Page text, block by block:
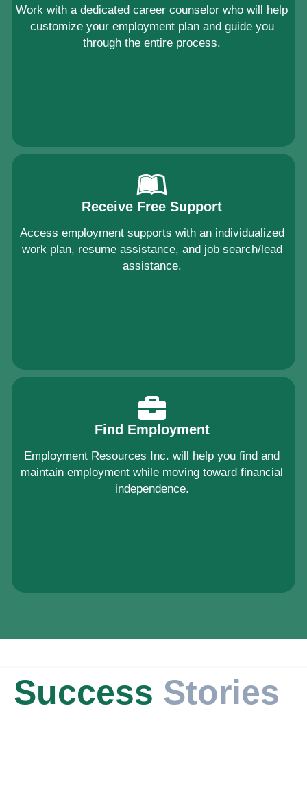
Work with a dedicated career counselor who will help
customize your employment plan and guide you
through the entire process.
Receive Free Support
Access employment supports with an individualized
work plan, resume assistance, and job search/lead
assistance.
Find Employment
Employment Resources Inc. will help you find and
maintain employment while moving toward financial
independence.
Success Stories